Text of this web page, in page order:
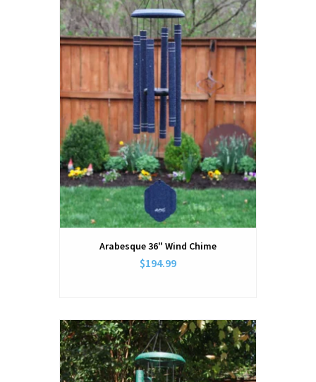
Arabesque 36" Wind Chime
$194.99